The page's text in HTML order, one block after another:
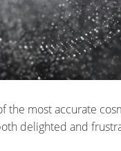
the most accurate
delighted and